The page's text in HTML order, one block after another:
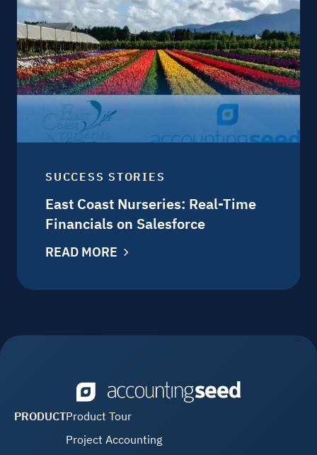
SUCCESS STORIES
East Coast Nurseries: Real-Time
Financials on Salesforce
READ MORE
PRODUCTProduct Tour
Project Accounting